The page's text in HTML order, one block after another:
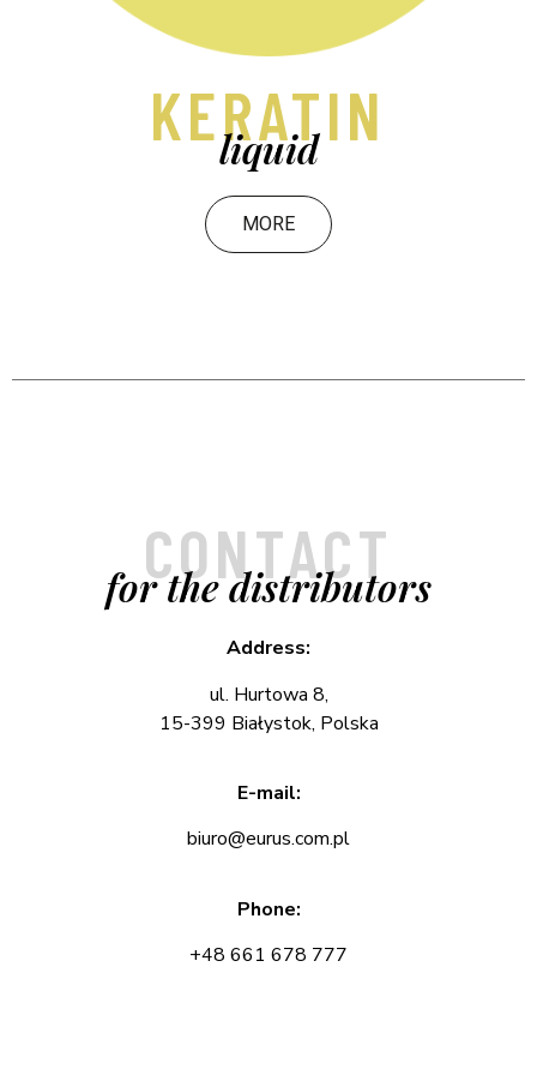
KERATIN
liquid
MORE
CONTACT
for the distributors
Address:
ul. Hurtowa 8,
15-399 Białystok, Polska
E-mail:
biuro@eurus.com.pl
Phone:
+48 661 678 777